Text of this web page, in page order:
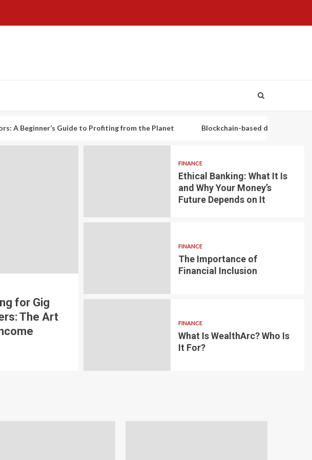
Guide to Profiting from the Planet Blockchain-based decentralized lending
Trading for Small-
A Beginner’s
from the
6 min read
LOAN
lending
borrowing
for Gig
The Art
FINANCE
Ethical Banking: What It Is
and Why Your Money’s
Future Depends on It
FINANCE
The Importance of
Financial Inclusion
FINANCE
What Is WealthArc? Who Is
It For?